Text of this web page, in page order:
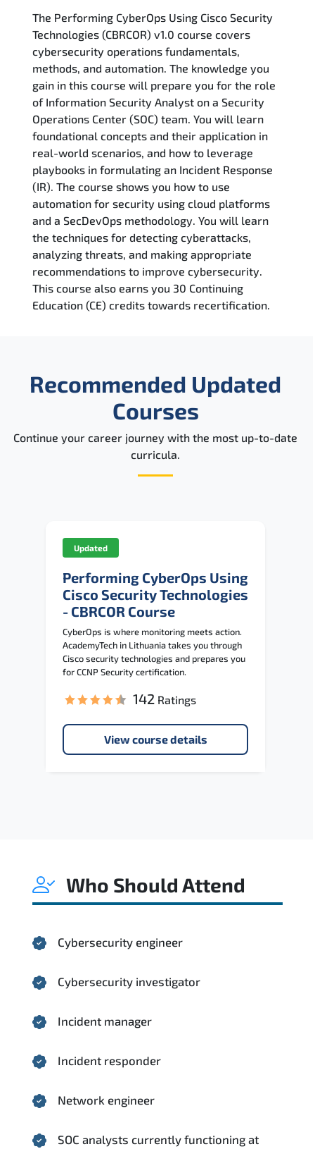
Updated Courses
Who Should Attend
Course Content
FAQs
Exam & Certification
Reviews
Related Trainings
The Performing CyberOps Using Cisco Security
Technologies (CBRCOR) v1.0 course covers
cybersecurity operations fundamentals,
methods, and automation. The knowledge you
gain in this course will prepare you for the role
of Information Security Analyst on a Security
Operations Center (SOC) team. You will learn
foundational concepts and their application in
real-world scenarios, and how to leverage
playbooks in formulating an Incident Response
(IR). The course shows you how to use
automation for security using cloud platforms
and a SecDevOps methodology. You will learn
the techniques for detecting cyberattacks,
analyzing threats, and making appropriate
recommendations to improve cybersecurity.
This course also earns you 30 Continuing
Education (CE) credits towards recertification.
Recommended Updated
Courses
Continue your career journey with the most up-to-date
curricula.
Updated
Performing CyberOps Using
Cisco Security Technologies
- CBRCOR Course
CyberOps is where monitoring meets action.
AcademyTech in Lithuania takes you through
Cisco security technologies and prepares you
for CCNP Security certification.
142 Ratings
View course details
Who Should Attend
Cybersecurity engineer
Cybersecurity investigator
Incident manager
Incident responder
Network engineer
SOC analysts currently functioning at